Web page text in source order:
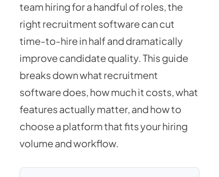
team hiring for a handful of roles, the
right recruitment software can cut
time-to-hire in half and dramatically
improve candidate quality. This guide
breaks down what recruitment
software does, how much it costs, what
features actually matter, and how to
choose a platform that fits your hiring
volume and workflow.